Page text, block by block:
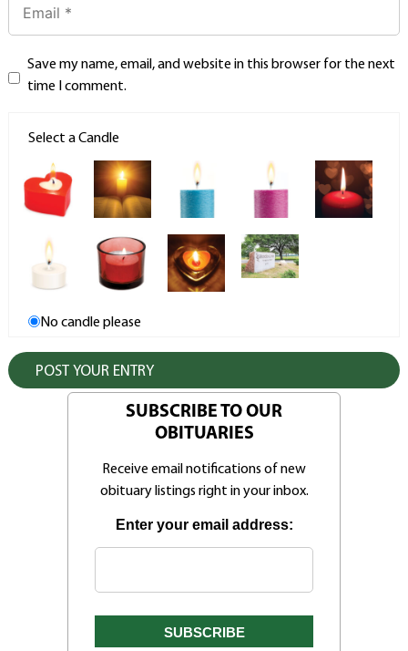
Save my name, email, and website in this browser for the next
time I comment.
Select a Candle
No candle please
SUBSCRIBE TO OUR
OBITUARIES
Receive email notifications of new
obituary listings right in your inbox.
Enter your email address: